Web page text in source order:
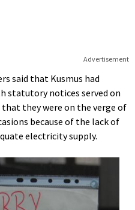
Advertisement
said that Kusmus had
statutory notices served on
that they were on the verge of
because of the lack of
electricity supply.